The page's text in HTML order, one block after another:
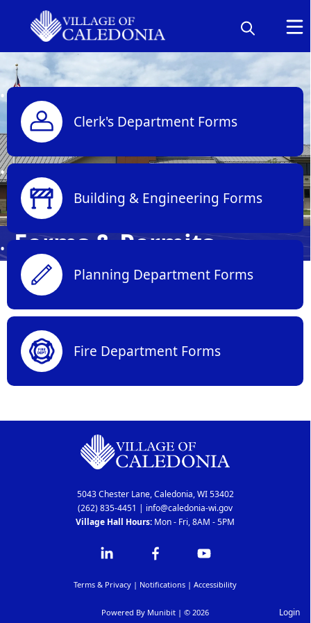
Forms & Permits
links
Clerk's Department Forms
Building & Engineering Forms
Planning Department Forms
Fire Department Forms
5043 Chester Lane, Caledonia, WI 53402
(262) 835-4451 | info@caledonia-wi.gov
Village Hall Hours: Mon - Fri, 8AM - 5PM
Powered By Munibit | © 2026
Terms & Privacy | Notifications | Accessibility
Login